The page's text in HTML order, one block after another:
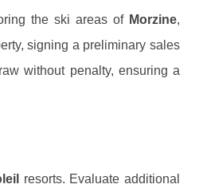
the ski areas of Morzine,
signing a preliminary sales
without penalty, ensuring a
resorts. Evaluate additional